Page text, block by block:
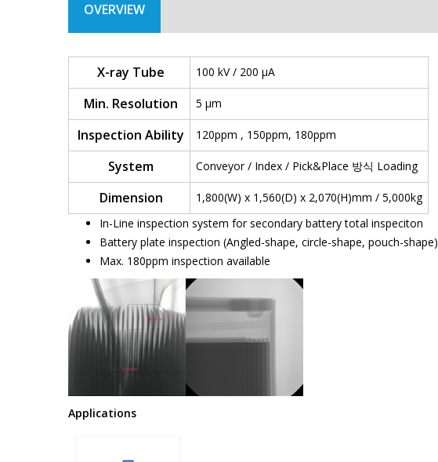
OVERVIEW
X-ray Tube 100 kV / 200 µA
Min. Resolution 5 µm
Inspection Ability 120ppm , 150ppm, 180ppm
System Conveyor / Index / Pick&Place 방식 Loading
Dimension
1,800(W) x 1,560(D) x 2,070(H)mm / 5,000kg
In-Line inspection system for secondary battery total inspeciton
Battery plate inspection (Angled-shape, circle-shape, pouch-shape)
Max. 180ppm inspection available
Applications